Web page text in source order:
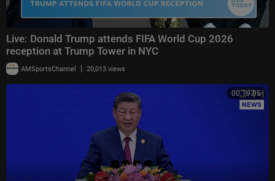
Live: Donald Trump attends FIFA World Cup 2026
reception at Trump Tower in NYC
AMSportsChannel | 20,013 views
00:19:05